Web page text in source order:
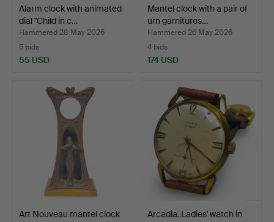
Alarm clock with animated
dial "Child in c…
Hammered 28 May 2026
5 bids
55 USD
Mantel clock with a pair of
urn garnitures…
Hammered 26 May 2026
4 bids
174 USD
Art Nouveau mantel clock
Arcadia. Ladies' watch in